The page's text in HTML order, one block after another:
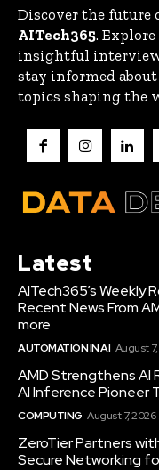
Discover the
AITech365.
insightful
stay informed
topics shaping the
Latest
AITech365’s Weekly
Recent News From
more
AUTOMATION IN AI August
AMD Strengthens AI
AI Inference Pioneer
COMPUTING August 7, 2026
ZeroTier Partners
Secure Networking